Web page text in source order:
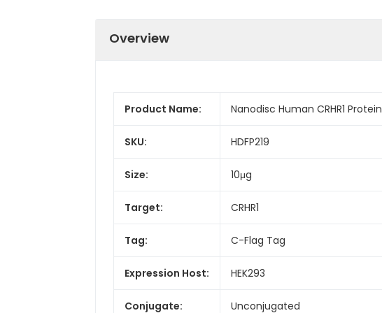
Overview
Product Name: Nanodisc Human CRHR1 Protein
SKU: HDFP219
Size: 10μg
Target: CRHR1
Tag: C-Flag Tag
Expression Host: HEK293
Conjugate: Unconjugated